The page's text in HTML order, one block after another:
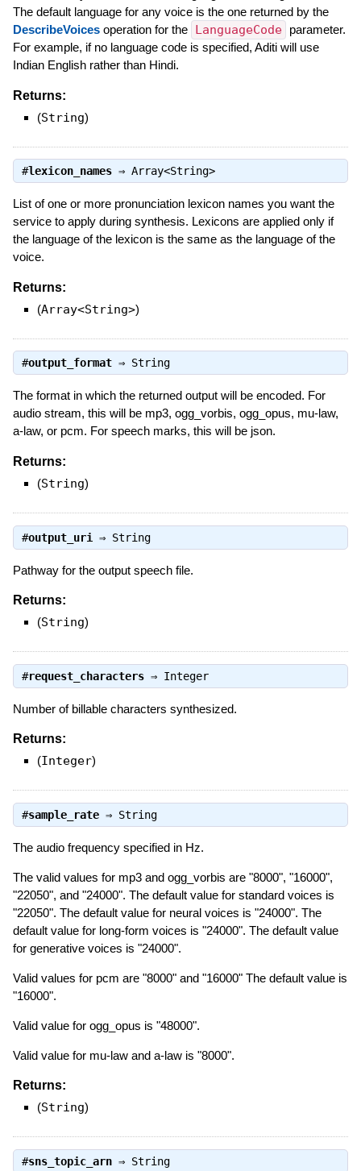
The default language for any voice is the one returned by the
DescribeVoicesoperation for the LanguageCode
parameter.
For example, if no language code is specified, Aditi will use
Indian English rather than Hindi.
Returns:
(String)
#lexicon_names⇒ Array<String>
List of one or more pronunciation lexicon names you want the
service to apply during synthesis. Lexicons are applied only if
the language of the lexicon is the same as the language of the
voice.
Returns:
(Array<String>)
#output_format⇒ String
The format in which the returned output will be encoded. For
audio stream, this will be mp3, ogg_vorbis, ogg_opus, mu-law,
a-law, or pcm. For speech marks, this will be json.
Returns:
(String)
#output_uri ⇒ String
Pathway for the output speech file.
Returns:
(String)
#request_characters⇒ Integer
Number of billable characters synthesized.
Returns:
(Integer)
#sample_rate⇒ String
The audio frequency specified in Hz.
The valid values for mp3 and ogg_vorbis are "8000", "16000",
"22050", and "24000". The default value for standard voices is
"22050". The default value for neural voices is "24000". The
default value for long-form voices is "24000". The default value
for generative voices is "24000".
Valid values for pcm are "8000" and "16000" The default value is
"16000".
Valid value for ogg_opus is "48000".
Valid value for mu-law and a-law is "8000".
Returns:
(String)
#sns_topic_arn⇒ String